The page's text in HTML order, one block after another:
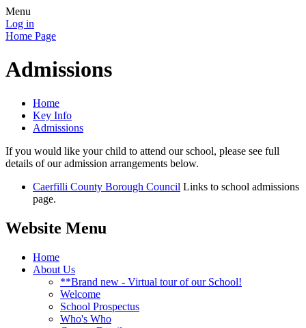
Menu
Log in
Home Page
Admissions
Home
Key Info
Admissions
If you would like your child to attend our school, please see full
details of our admission arrangements below.
Caerfilli County Borough Council Links to school admissions
page.
Website Menu
Home
About Us
**Brand new - Virtual tour of our School!
Welcome
School Prospectus
Who's Who